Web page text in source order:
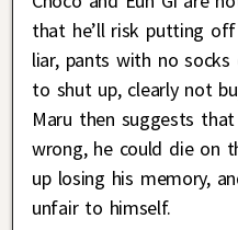
that he’ll risk putting
liar, pants with no
to shut up, clearly not
Maru then suggests
wrong, he could die on
up losing his memory,
unfair to himself.